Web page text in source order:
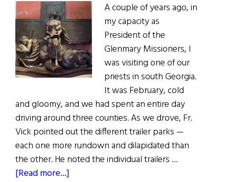
A couple of years ago, in
my capacity as
President of the
Glenmary Missioners, I
was visiting one of our
priests in south Georgia.
It was February, cold
and gloomy, and we had spent an entire day
driving around three counties. As we drove, Fr.
Vick pointed out the different trailer parks —
each one more rundown and dilapidated than
the other. He noted the individual trailers …
[Read more...]